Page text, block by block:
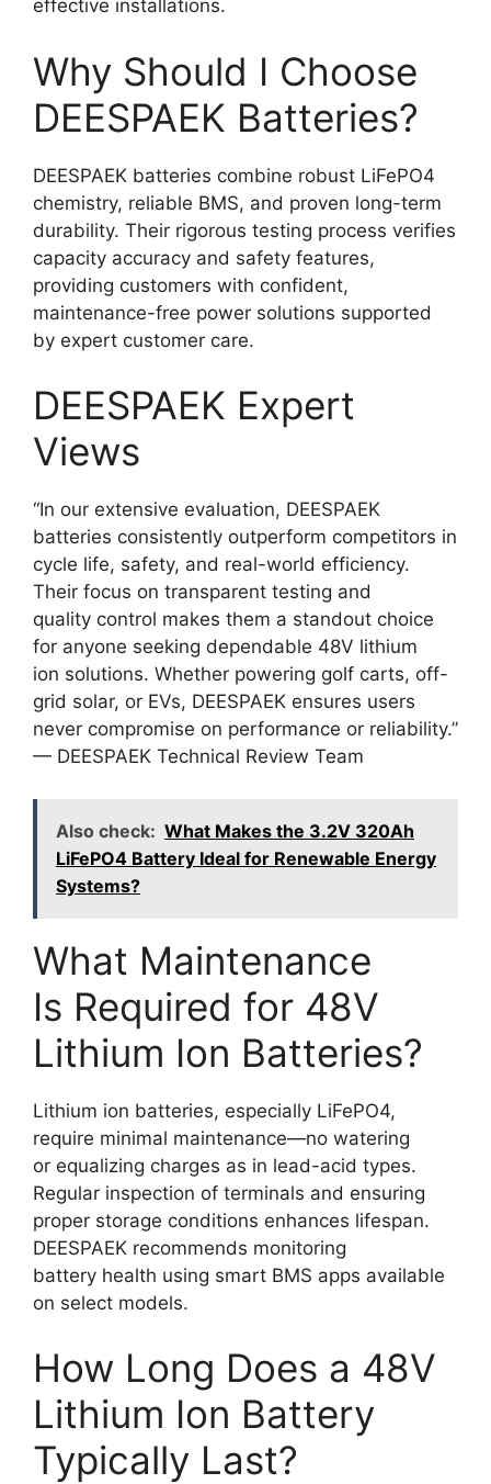
effective installations.
Why Should I Choose
DEESPAEK Batteries?
DEESPAEK batteries combine robust LiFePO4
chemistry, reliable BMS, and proven long-term
durability. Their rigorous testing process verifies
capacity accuracy and safety features,
providing customers with confident,
maintenance-free power solutions supported
by expert customer care.
DEESPAEK Expert
Views
“In our extensive evaluation, DEESPAEK
batteries consistently outperform competitors in
cycle life, safety, and real-world efficiency.
Their focus on transparent testing and
quality control makes them a standout choice
for anyone seeking dependable 48V lithium
ion solutions. Whether powering golf carts, off-
grid solar, or EVs, DEESPAEK ensures users
never compromise on performance or reliability.”
— DEESPAEK Technical Review Team
Also check: What Makes the 3.2V 320Ah
LiFePO4 Battery Ideal for Renewable Energy
Systems?
What Maintenance
Is Required for 48V
Lithium Ion Batteries?
Lithium ion batteries, especially LiFePO4,
require minimal maintenance—no watering
or equalizing charges as in lead-acid types.
Regular inspection of terminals and ensuring
proper storage conditions enhances lifespan.
DEESPAEK recommends monitoring
battery health using smart BMS apps available
on select models.
How Long Does a 48V
Lithium Ion Battery
Typically Last?